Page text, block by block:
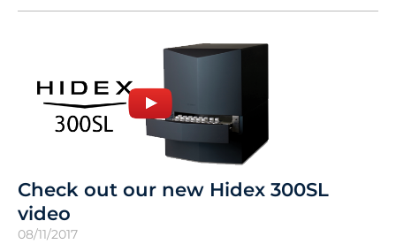
Check out our new Hidex 300SL
video
08/11/2017